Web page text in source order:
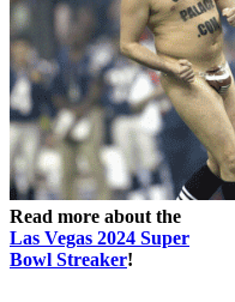
Read more about the
Las Vegas 2024 Super
Bowl Streaker!